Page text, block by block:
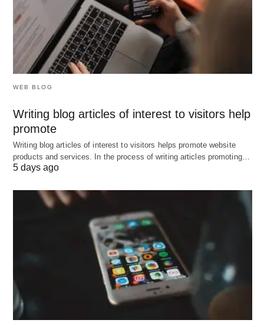
WEB BLOG
Writing blog articles of interest to visitors help
promote
Writing blog articles of interest to visitors helps promote website
products and services. In the process of writing articles promoting…
5 days ago